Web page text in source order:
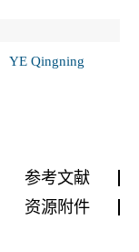
YE Qingning
参考文献
资源附件